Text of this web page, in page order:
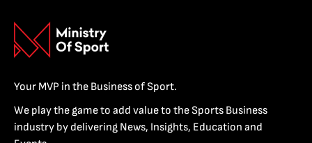
Your MVP in the Business of Sport.
We play the game to add value to the Sports Business
industry by delivering News, Insights, Education and